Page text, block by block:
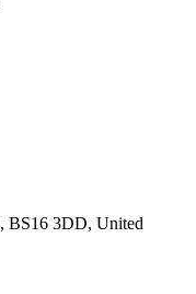
BS16 3DD, United